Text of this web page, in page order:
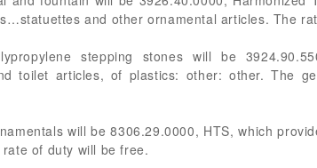
and other ornamental articles. The
stepping stones will be
toilet articles, of plastics: other: other. The
will be 8306.29.0000, HTS, which
of duty will be free.